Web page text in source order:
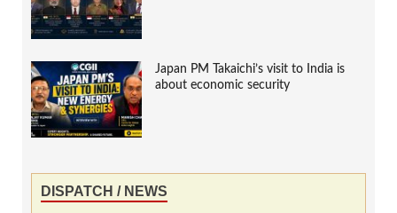
Japan PM Takaichi’s visit to India is
about economic security
DISPATCH / NEWS